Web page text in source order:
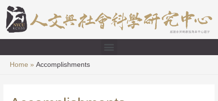
Home Accomplishments